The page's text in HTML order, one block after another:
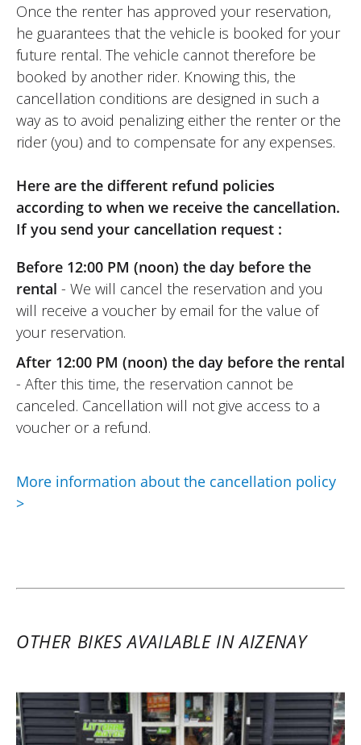
Once the renter has approved your reservation,
he guarantees that the vehicle is booked for your
future rental. The vehicle cannot therefore be
booked by another rider. Knowing this, the
cancellation conditions are designed in such a
way as to avoid penalizing either the renter or the
rider (you) and to compensate for any expenses.
Here are the different refund policies
according to when we receive the cancellation.
If you send your cancellation request :
Before 12:00 PM (noon) the day before the
rental - We will cancel the reservation and you
will receive a voucher by email for the value of
your reservation.
After 12:00 PM (noon) the day before the rental
- After this time, the reservation cannot be
canceled. Cancellation will not give access to a
voucher or a refund.
More information about the cancellation policy
>
OTHER BIKES AVAILABLE IN AIZENAY